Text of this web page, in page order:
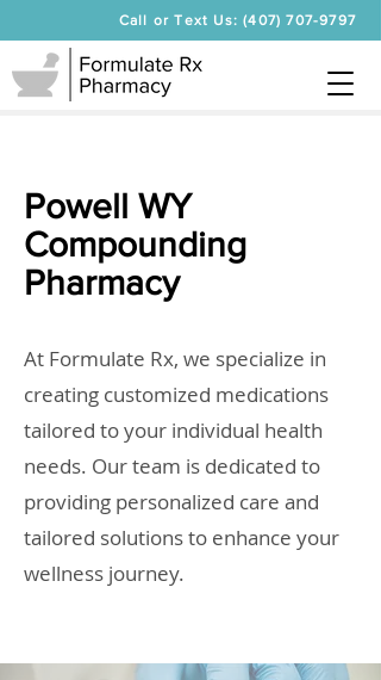
Call or Text Us: (407) 707-9797
Powell WY
Compounding
Pharmacy
At Formulate Rx, we specialize in
creating customized medications
tailored to your individual health
needs. Our team is dedicated to
providing personalized care and
tailored solutions to enhance your
wellness journey.